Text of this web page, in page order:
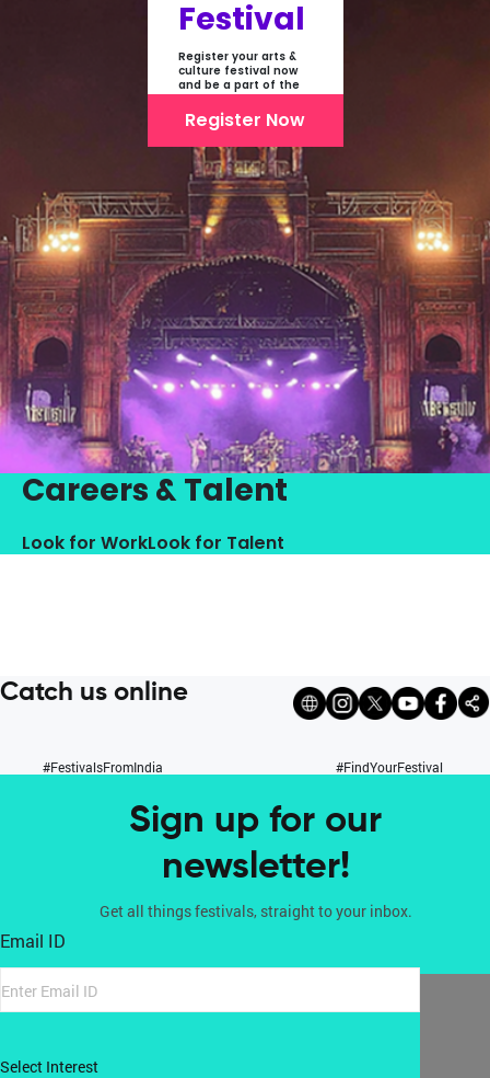
Festival
Register your arts &
culture festival now
and be a part of the
first-ever online
showcase of Festivals
From India
Register Now
Careers & Talent
Look for WorkLook for Talent
Catch us online
#FestivalsFromIndia #FindYourFestival
Sign up for our
newsletter!
Get all things festivals, straight to your inbox.
Email ID
Select Interest